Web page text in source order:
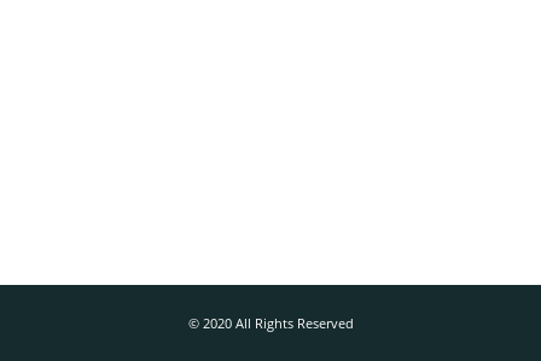
© 2020 All Rights Reserved